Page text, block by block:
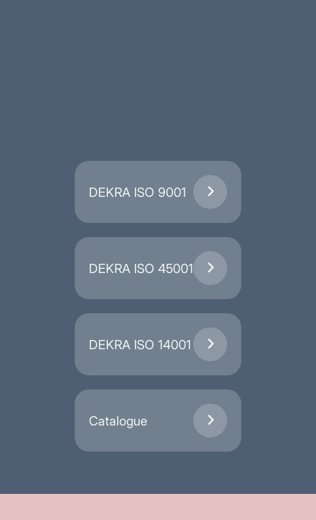
DEKRA ISO 9001 
DEKRA ISO 45001 
DEKRA ISO 14001 
Catalogue 